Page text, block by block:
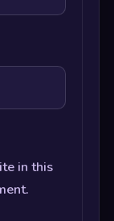
in this